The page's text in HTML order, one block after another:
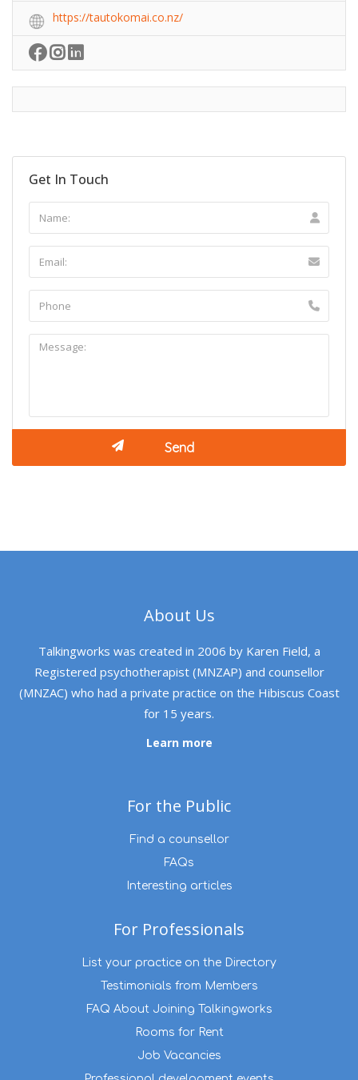
https://tautokomai.co.nz/
Get In Touch
About Us
Talkingworks was created in 2006 by Karen Field, a
Registered psychotherapist (MNZAP) and counsellor
(MNZAC) who had a private practice on the Hibiscus Coast
for 15 years.
Learn more
For the Public
Find a counsellor
FAQs
Interesting articles
For Professionals
List your practice on the Directory
Testimonials from Members
FAQ About Joining Talkingworks
Rooms for Rent
Job Vacancies